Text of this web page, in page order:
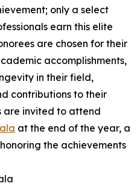
only a select
earn this elite
are chosen for their
accomplishments,
in their field,
contributions to their
are invited to attend
at the end of the year, a
the achievements